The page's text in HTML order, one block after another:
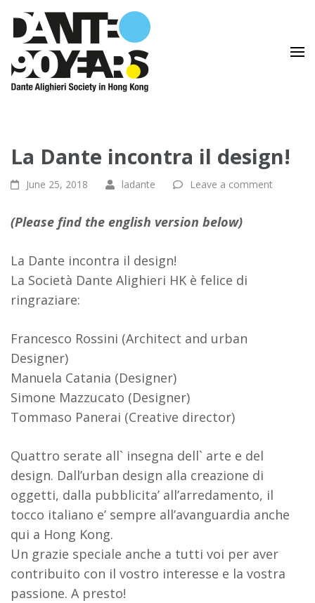
La Dante incontra il design!
June 25, 2018 ladante Leave a comment
(Please find the english version below)
La Dante incontra il design!
La Società Dante Alighieri HK è felice di
ringraziare:
Francesco Rossini (Architect and urban
Designer)
Manuela Catania (Designer)
Simone Mazzucato (Designer)
Tommaso Panerai (Creative director)
Quattro serate all` insegna dell` arte e del
design. Dall’urban design alla creazione di
oggetti, dalla pubblicita’ all’arredamento, il
tocco italiano e’ sempre all’avanguardia anche
qui a Hong Kong.
Un grazie speciale anche a tutti voi per aver
contribuito con il vostro interesse e la vostra
passione. A presto!